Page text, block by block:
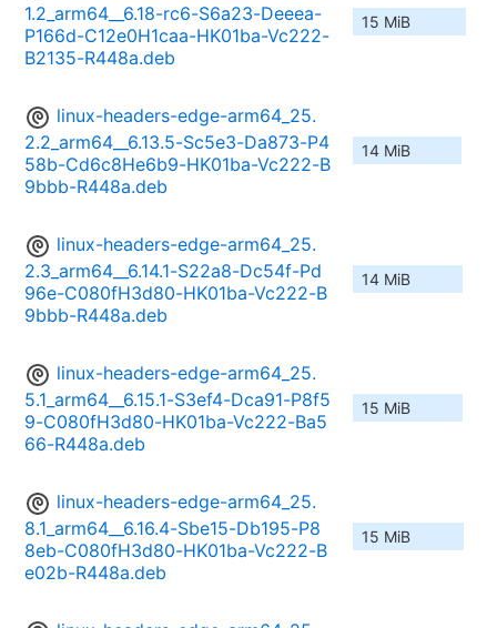
1.2_arm64__6.18-rc6-S6a23-Deeea-
P166d-C12e0H1caa-HK01ba-Vc222-
B2135-R448a.deb
15 MiB
linux-headers-edge-arm64_25.
2.2_arm64__6.13.5-Sc5e3-Da873-P4
58b-Cd6c8He6b9-HK01ba-Vc222-B
9bbb-R448a.deb
14 MiB
linux-headers-edge-arm64_25.
2.3_arm64__6.14.1-S22a8-Dc54f-Pd
96e-C080fH3d80-HK01ba-Vc222-B
9bbb-R448a.deb
14 MiB
linux-headers-edge-arm64_25.
5.1_arm64__6.15.1-S3ef4-Dca91-P8f5
9-C080fH3d80-HK01ba-Vc222-Ba5
66-R448a.deb
15 MiB
linux-headers-edge-arm64_25.
8.1_arm64__6.16.4-Sbe15-Db195-P8
8eb-C080fH3d80-HK01ba-Vc222-B
e02b-R448a.deb
15 MiB